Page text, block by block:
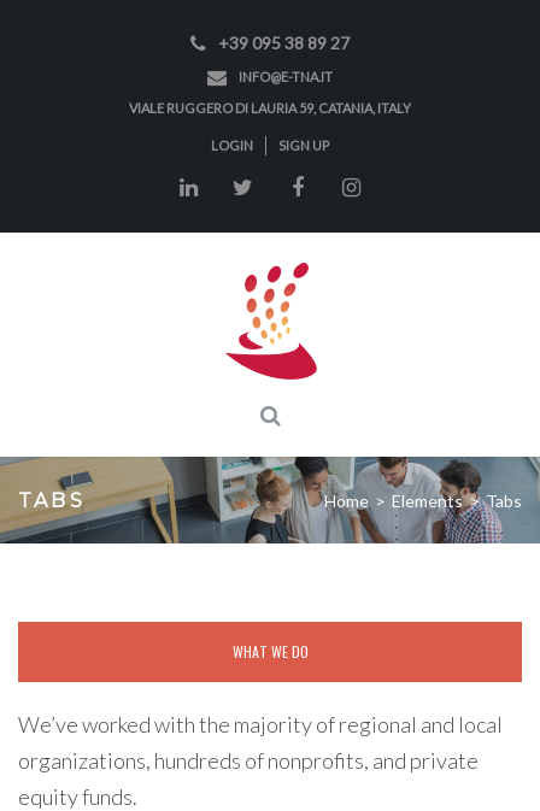
+39 095 38 89 27
INFO@E-TNA.IT
VIALE RUGGERO DI LAURIA 59, CATANIA, ITALY
LOGIN SIGN UP
TABS Home > Elements > Tabs
WHAT WE DO
We’ve worked with the majority of regional and local
organizations, hundreds of nonprofits, and private
equity funds.